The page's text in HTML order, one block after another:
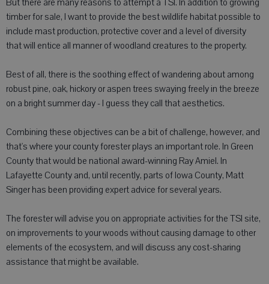
But there are many reasons to attempt a TSI. In addition to growing
timber for sale, I want to provide the best wildlife habitat possible to
include mast production, protective cover and a level of diversity
that will entice all manner of woodland creatures to the property.
Best of all, there is the soothing effect of wandering about among
robust pine, oak, hickory or aspen trees swaying freely in the breeze
on a bright summer day - I guess they call that aesthetics.
Combining these objectives can be a bit of challenge, however, and
that's where your county forester plays an important role. In Green
County that would be national award-winning Ray Amiel. In
Lafayette County and, until recently, parts of Iowa County, Matt
Singer has been providing expert advice for several years.
The forester will advise you on appropriate activities for the TSI site,
on improvements to your woods without causing damage to other
elements of the ecosystem, and will discuss any cost-sharing
assistance that might be available.